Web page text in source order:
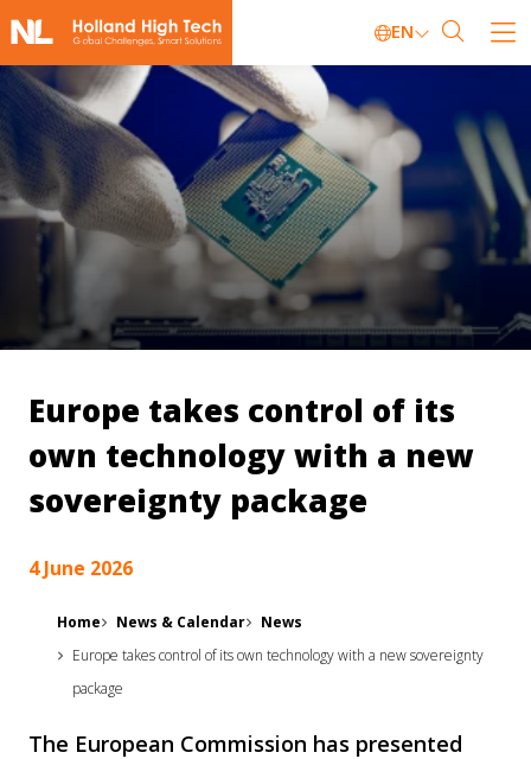
EN
Europe takes control of its
own technology with a new
sovereignty package
4 June 2026
Home News & Calendar
News
Europe takes control of its own technology with a new sovereignty
package
The European Commission has presented